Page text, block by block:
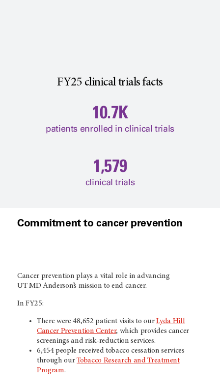
FY25 clinical trials facts
10.7K
patients enrolled in clinical trials
1,579
clinical trials
Commitment to cancer prevention
Cancer prevention plays a vital role in advancing
UT MD Anderson’s mission to end cancer.
In FY25:
There were 48,652 patient visits to ourLyda Hill
Cancer Prevention Center, which provides cancer
screenings and risk-reduction services.
6,454 people received tobacco cessation services
through ourTobacco Research and Treatment
Program.